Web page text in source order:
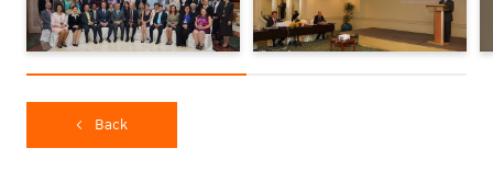
arrange the show of live chorus music singing by women
prisoners.
Back